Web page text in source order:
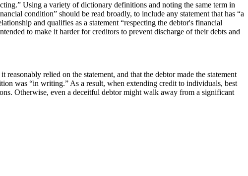
Using a variety of dictionary definitions and noting the same term in
condition” should be read broadly, to include any statement that has “a
and qualifies as a statement “respecting the debtor's financial
to make it harder for creditors to prevent discharge of their debts and
relied on the statement, and that the debtor made the statement
was “in writing.” As a result, when extending credit to individuals, best
Otherwise, even a deceitful debtor might walk away from a significant